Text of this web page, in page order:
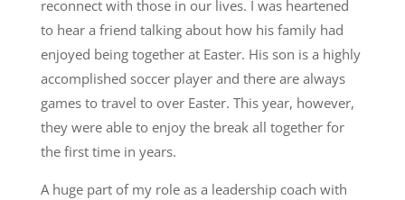
reconnect with those in our lives. I was heartened
to hear a friend talking about how his family had
enjoyed being together at Easter. His son is a highly
accomplished soccer player and there are always
games to travel to over Easter. This year, however,
they were able to enjoy the break all together for
the first time in years.
A huge part of my role as a leadership coach with